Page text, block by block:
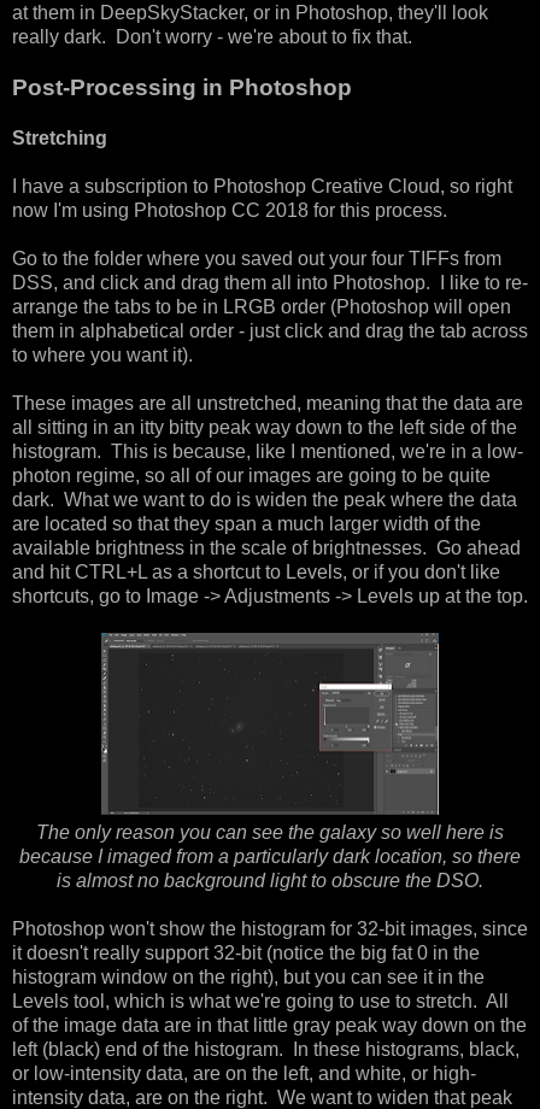
at them in DeepSkyStacker, or in Photoshop, they'll look
really dark. Don't worry - we're about to fix that.
Post-Processing in Photoshop
Stretching
I have a subscription to Photoshop Creative Cloud, so right
now I'm using Photoshop CC 2018 for this process.
Go to the folder where you saved out your four TIFFs from
DSS, and click and drag them all into Photoshop. I like to re-
arrange the tabs to be in LRGB order (Photoshop will open
them in alphabetical order - just click and drag the tab across
to where you want it).
These images are all unstretched, meaning that the data are
all sitting in an itty bitty peak way down to the left side of the
histogram. This is because, like I mentioned, we're in a low-
photon regime, so all of our images are going to be quite
dark. What we want to do is widen the peak where the data
are located so that they span a much larger width of the
available brightness in the scale of brightnesses. Go ahead
and hit CTRL+L as a shortcut to Levels, or if you don't like
shortcuts, go to Image -> Adjustments -> Levels up at the top.
The only reason you can see the galaxy so well here is
because I imaged from a particularly dark location, so there
is almost no background light to obscure the DSO.
Photoshop won't show the histogram for 32-bit images, since
it doesn't really support 32-bit (notice the big fat 0 in the
histogram window on the right), but you can see it in the
Levels tool, which is what we're going to use to stretch. All
of the image data are in that little gray peak way down on the
left (black) end of the histogram. In these histograms, black,
or low-intensity data, are on the left, and white, or high-
intensity data, are on the right. We want to widen that peak